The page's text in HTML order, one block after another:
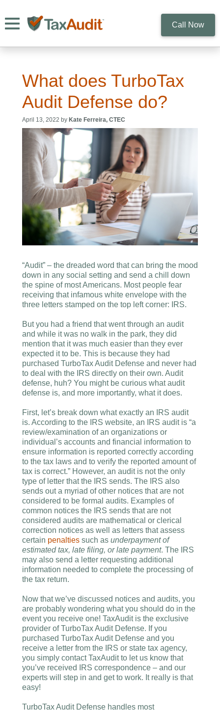
Toggle navigation
Call Now
What does TurboTax
Audit Defense do?
April 13, 2022 by Kate Ferreira, CTEC
“Audit” – the dreaded word that can bring the mood
down in any social setting and send a chill down
the spine of most Americans. Most people fear
receiving that infamous white envelope with the
three letters stamped on the top left corner: IRS.
But you had a friend that went through an audit
and while it was no walk in the park, they did
mention that it was much easier than they ever
expected it to be. This is because they had
purchased TurboTax Audit Defense and never had
to deal with the IRS directly on their own. Audit
defense, huh? You might be curious what audit
defense is, and more importantly, what it does.
First, let’s break down what exactly an IRS audit
is. According to the IRS website, an IRS audit is “a
review/examination of an organizations or
individual’s accounts and financial information to
ensure information is reported correctly according
to the tax laws and to verify the reported amount of
tax is correct.” However, an audit is not the only
type of letter that the IRS sends. The IRS also
sends out a myriad of other notices that are not
considered to be formal audits. Examples of
common notices the IRS sends that are not
considered audits are mathematical or clerical
correction notices as well as letters that assess
certain penalties such as underpayment of
estimated tax, late filing, or late payment. The IRS
may also send a letter requesting additional
information needed to complete the processing of
the tax return.
Now that we’ve discussed notices and audits, you
are probably wondering what you should do in the
event you receive one! TaxAudit is the exclusive
provider of TurboTax Audit Defense. If you
purchased TurboTax Audit Defense and you
receive a letter from the IRS or state tax agency,
you simply contact TaxAudit to let us know that
you’ve received IRS correspondence – and our
experts will step in and get to work. It really is that
easy!
TurboTax Audit Defense handles most